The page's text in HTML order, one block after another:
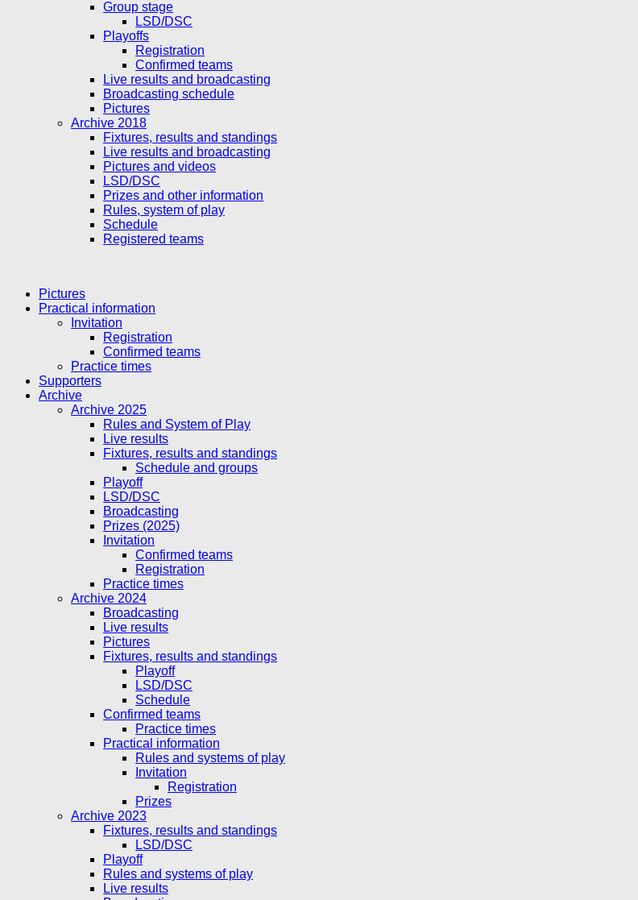
Group stage
LSD/DSC
Playoffs
Registration
Confirmed teams
Live results and broadcasting
Broadcasting schedule
Pictures
Archive 2018
Fixtures, results and standings
Live results and broadcasting
Pictures and videos
LSD/DSC
Prizes and other information
Rules, system of play
Schedule
Registered teams
Pictures
Practical information
Invitation
Registration
Confirmed teams
Practice times
Supporters
Archive
Archive 2025
Rules and System of Play
Live results
Fixtures, results and standings
Schedule and groups
Playoff
LSD/DSC
Broadcasting
Prizes (2025)
Invitation
Confirmed teams
Registration
Practice times
Archive 2024
Broadcasting
Live results
Pictures
Fixtures, results and standings
Playoff
LSD/DSC
Schedule
Confirmed teams
Practice times
Practical information
Rules and systems of play
Invitation
Registration
Prizes
Archive 2023
Fixtures, results and standings
LSD/DSC
Playoff
Rules and systems of play
Live results